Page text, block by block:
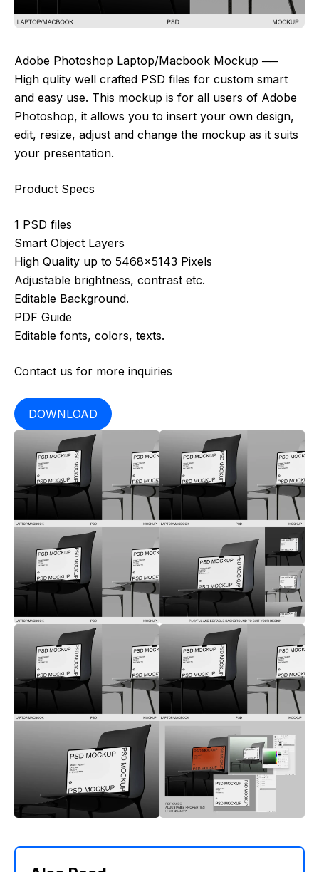
Adobe Photoshop Laptop/Macbook Mockup ──
High qulity well crafted PSD files for custom smart
and easy use. This mockup is for all users of Adobe
Photoshop, it allows you to insert your own design,
edit, resize, adjust and change the mockup as it suits
your presentation.
Product Specs
1 PSD files
Smart Object Layers
High Quality up to 5468×5143 Pixels
Adjustable brightness, contrast etc.
Editable Background.
PDF Guide
Editable fonts, colors, texts.
Contact us for more inquiries
DOWNLOAD